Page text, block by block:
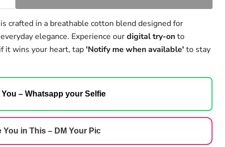
crafted in a breathable cotton blend designed for
elegance. Experience ourdigital try-onto
it wins your heart, tap'Notify me when available' to stay
– Whatsapp your Selfie
You in This – DM Your Pic